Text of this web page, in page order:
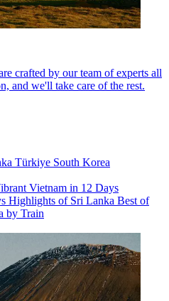
crafted by our team of experts all
and we'll take care of the rest.
Türkiye South Korea
Vietnam in 12 Days
Highlights of Sri Lanka Best of
by Train